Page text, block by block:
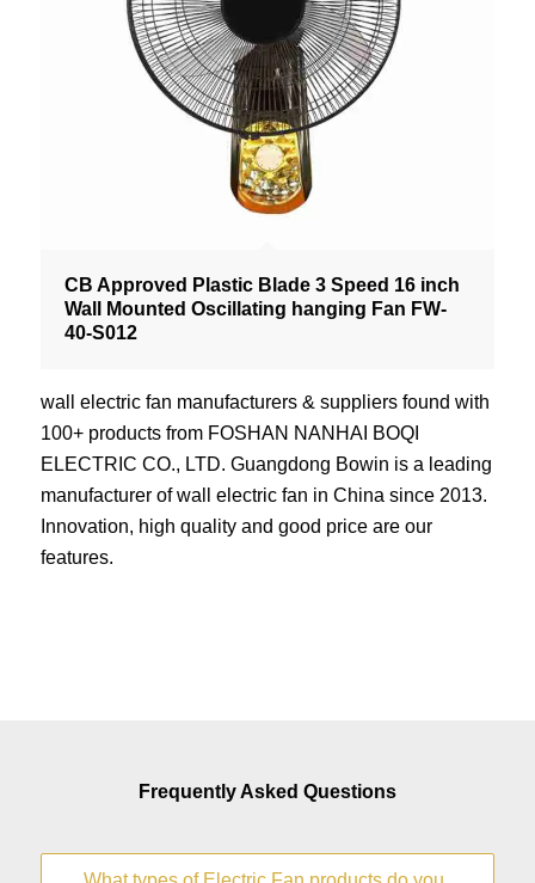
CB Approved Plastic Blade 3 Speed 16 inch
Wall Mounted Oscillating hanging Fan FW-
40-S012
wall electric fan manufacturers & suppliers found with
100+ products from FOSHAN NANHAI BOQI
ELECTRIC CO., LTD. Guangdong Bowin is a leading
manufacturer of wall electric fan in China since 2013.
Innovation, high quality and good price are our
features.
Frequently Asked Questions